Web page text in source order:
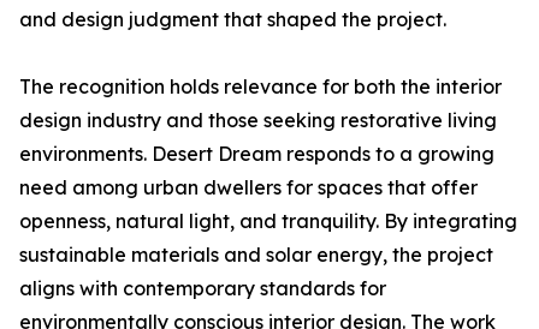
and design judgment that shaped the project.
The recognition holds relevance for both the interior
design industry and those seeking restorative living
environments. Desert Dream responds to a growing
need among urban dwellers for spaces that offer
openness, natural light, and tranquility. By integrating
sustainable materials and solar energy, the project
aligns with contemporary standards for
environmentally conscious interior design. The work